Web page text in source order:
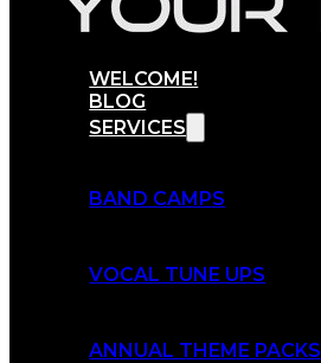
WELCOME!
BLOG
SERVICES
BAND CAMPS
VOCAL TUNE UPS
ANNUAL THEME PACKS